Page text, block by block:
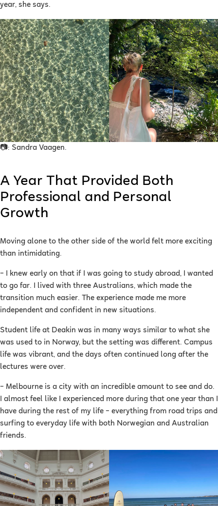
year, she says.
📷: Sandra Vaagen.
A Year That Provided Both
Professional and Personal
Growth
Moving alone to the other side of the world felt more exciting
than intimidating.
– I knew early on that if I was going to study abroad, I wanted
to go far. I lived with three Australians, which made the
transition much easier. The experience made me more
independent and confident in new situations.
Student life at Deakin was in many ways similar to what she
was used to in Norway, but the setting was different. Campus
life was vibrant, and the days often continued long after the
lectures were over.
– Melbourne is a city with an incredible amount to see and do.
I almost feel like I experienced more during that one year than I
have during the rest of my life – everything from road trips and
surfing to everyday life with both Norwegian and Australian
friends.